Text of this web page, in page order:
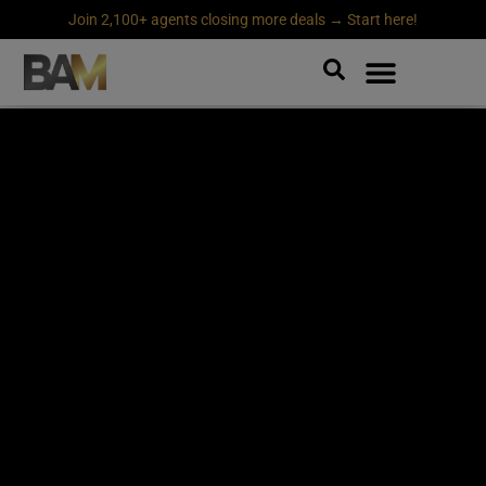
Join 2,100+ agents closing more deals → Start here!